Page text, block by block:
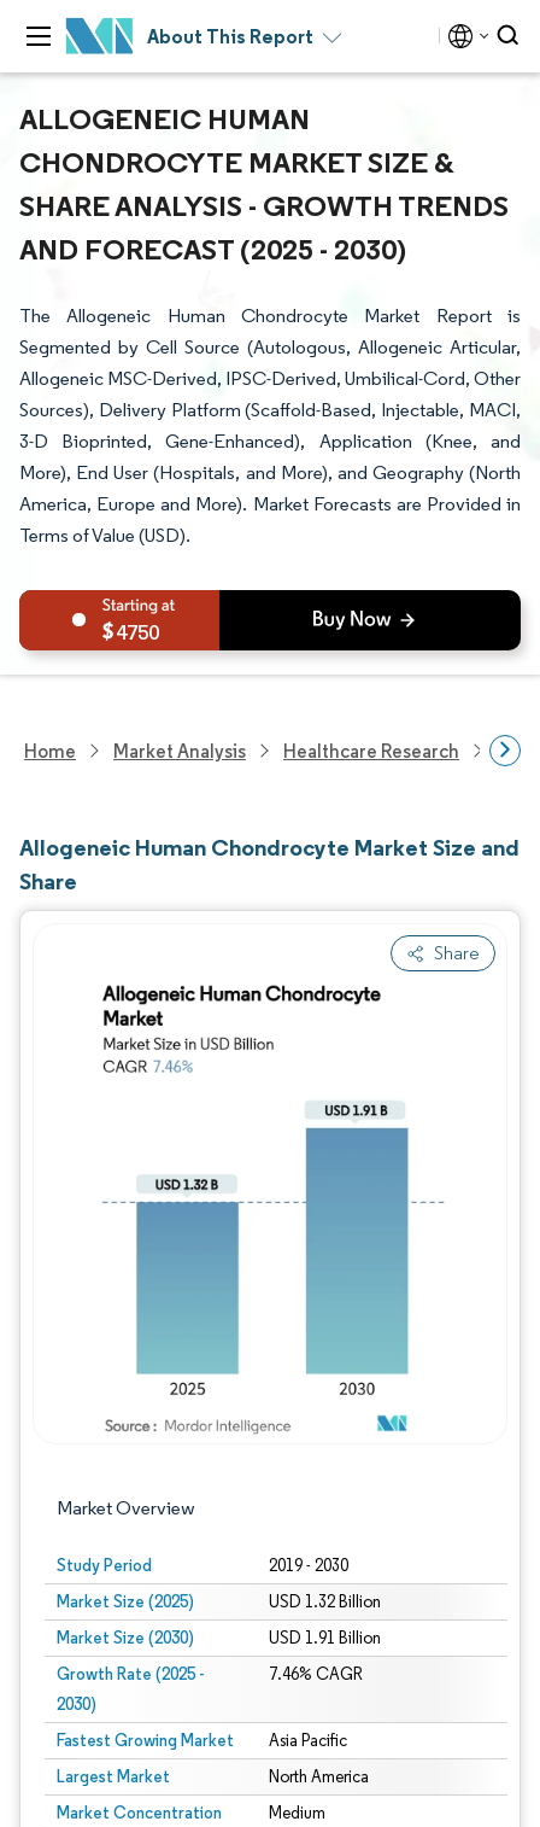
About This Report
ALLOGENEIC HUMAN
CHONDROCYTE MARKET SIZE &
SHARE ANALYSIS - GROWTH TRENDS
AND FORECAST (2025 - 2030)
The Allogeneic Human Chondrocyte Market Report is
Segmented by Cell Source (Autologous, Allogeneic Articular,
Allogeneic MSC-Derived, IPSC-Derived, Umbilical-Cord, Other
Sources), Delivery Platform (Scaffold-Based, Injectable, MACI,
3-D Bioprinted, Gene-Enhanced), Application (Knee, and
More), End User (Hospitals, and More), and Geography (North
America, Europe and More). Market Forecasts are Provided in
Terms of Value (USD).
4750
Home Market Analysis Healthcare Research
Allogeneic Human Chondrocyte Market Size and
Share
Share
Market Overview
Study Period 2019 - 2030
Market Size (2025) USD 1.32 Billion
Market Size (2030) USD 1.91 Billion
Growth Rate (2025 -
2030)
7.46% CAGR
Fastest Growing Market Asia Pacific
Largest Market North America
Market Concentration Medium